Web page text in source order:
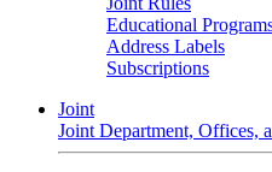
Educational
Address Labels
Subscriptions
Joint
Joint Department, Offices,